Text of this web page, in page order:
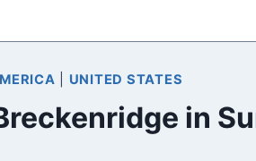
UNITED STATES
in